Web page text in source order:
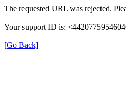
The requested URL was rejected.
Your support ID is:
[Go Back]